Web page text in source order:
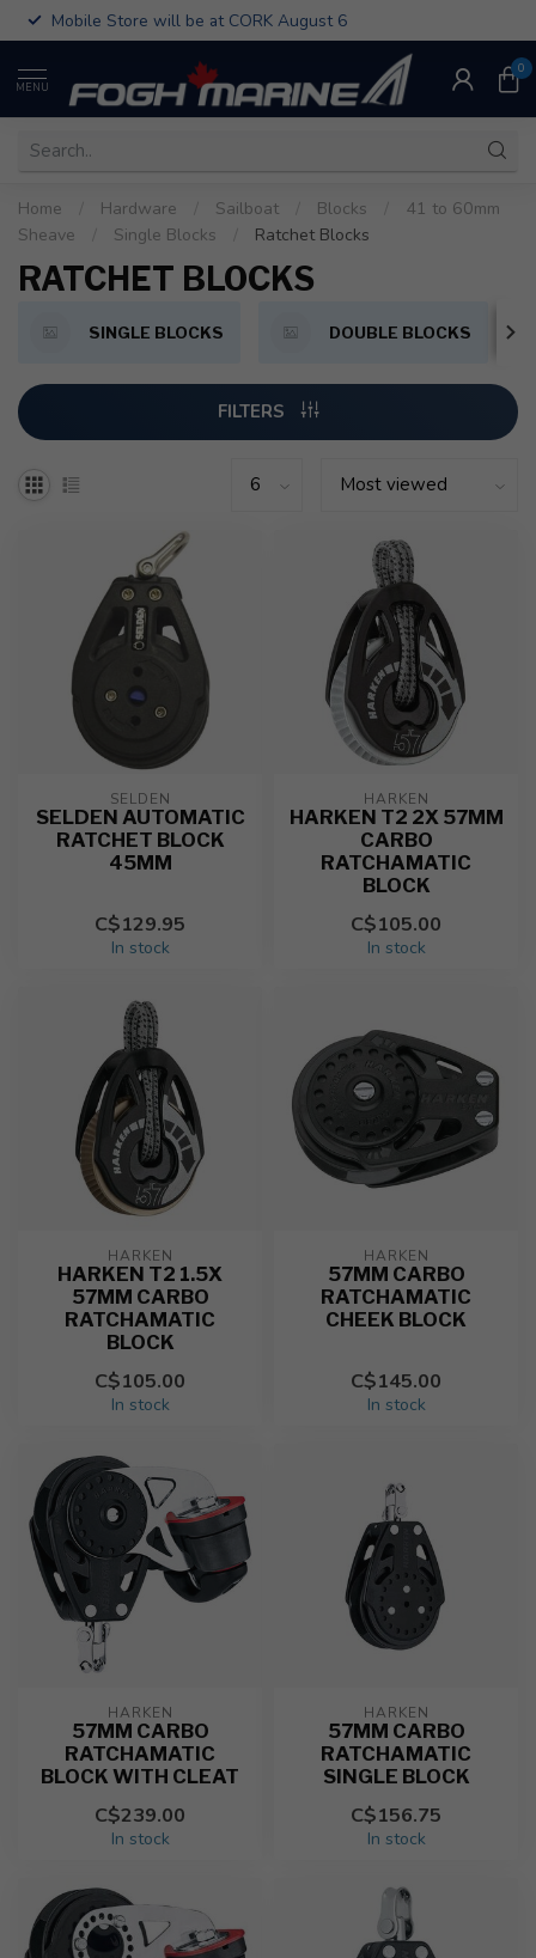
Mobile Store will be at CORK August 6
MENU
0
Home Hardware Sailboat Blocks
41 to 60mm
Sheave
Single Blocks Ratchet Blocks
RATCHET BLOCKS
SINGLE BLOCKS DOUBLE BLOCKS
FILTERS
SELDEN
SELDEN AUTOMATIC
RATCHET BLOCK
45MM
C$129.95
In stock
HARKEN
HARKEN T2 2X 57MM
CARBO
RATCHAMATIC
BLOCK
C$105.00
In stock
HARKEN
HARKEN T2 1.5X
57MM CARBO
RATCHAMATIC
BLOCK
C$105.00
In stock
HARKEN
57MM CARBO
RATCHAMATIC
CHEEK BLOCK
C$145.00
In stock
HARKEN
57MM CARBO
RATCHAMATIC
BLOCK WITH CLEAT
C$239.00
In stock
HARKEN
57MM CARBO
RATCHAMATIC
SINGLE BLOCK
C$156.75
In stock